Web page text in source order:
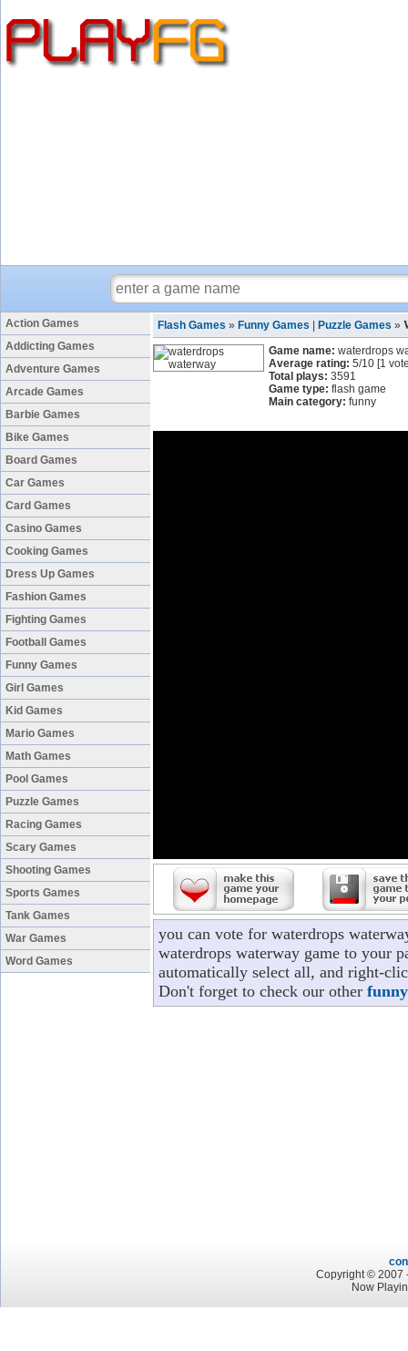
Action Games
Addicting Games
Adventure Games
Arcade Games
Barbie Games
Bike Games
Board Games
Car Games
Card Games
Casino Games
Cooking Games
Dress Up Games
Fashion Games
Fighting Games
Football Games
Funny Games
Girl Games
Kid Games
Mario Games
Math Games
Pool Games
Puzzle Games
Racing Games
Scary Games
Shooting Games
Sports Games
Tank Games
War Games
Word Games
Flash Games » Funny Games Puzzle Games »
Game name: waterdrops
Average rating: 5/10 [1
Total plays: 3591
Game type: flash game
Main category: funny
you can vote for waterdrops
waterdrops waterway game to your
automatically select all, and right-
Don't forget to check our other
Copyright © 2007
Now